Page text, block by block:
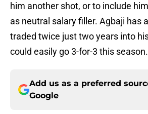
him another shot, or to include
as neutral salary filler. Agbaji has
traded twice just two years into
could easily go 3-for-3 this season.
Add us as a preferred
Google